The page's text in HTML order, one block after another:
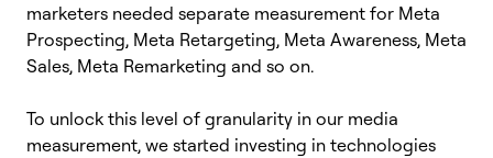
marketers needed separate measurement for Meta
Prospecting, Meta Retargeting, Meta Awareness, Meta
Sales, Meta Remarketing and so on.
To unlock this level of granularity in our media
measurement, we started investing in technologies